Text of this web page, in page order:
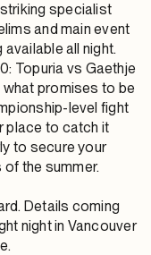
specialist
and main event
all night.
Topuria vs Gaethje
what promises to be
level fight
place to catch it
to secure your
the summer.
Details coming
night in Vancouver